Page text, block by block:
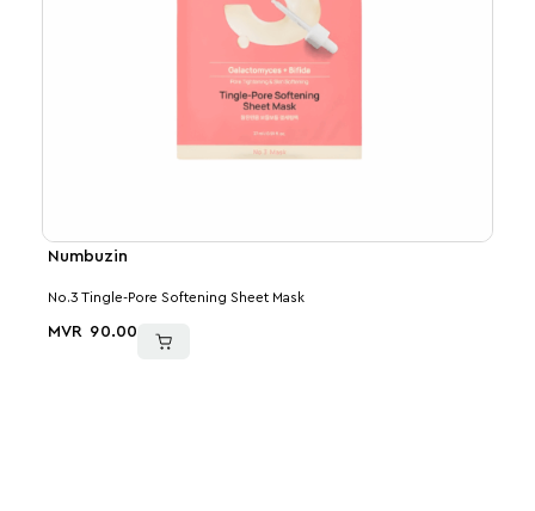
Numbuzin
No.3 Tingle-Pore Softening Sheet Mask
MVR 90.00